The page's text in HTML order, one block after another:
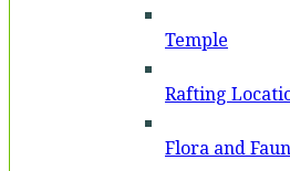
Temple
Rafting
Flora and